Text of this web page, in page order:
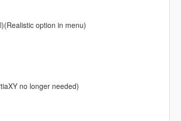
option in menu)
no longer needed)